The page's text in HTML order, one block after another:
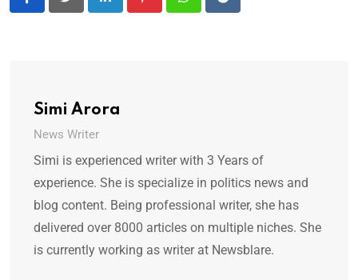
LinkedIn PinterestWhatsappReddit
Simi Arora
News Writer
Simi is experienced writer with 3 Years of
experience. She is specialize in politics news and
blog content. Being professional writer, she has
delivered over 8000 articles on multiple niches. She
is currently working as writer at Newsblare.